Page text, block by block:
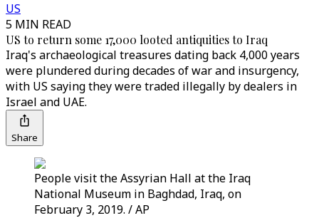
US
5 MIN READ
US to return some 17,000 looted antiquities to Iraq
Iraq's archaeological treasures dating back 4,000 years
were plundered during decades of war and insurgency,
with US saying they were traded illegally by dealers in
Israel and UAE.
Share
People visit the Assyrian Hall at the Iraq
National Museum in Baghdad, Iraq, on
February 3, 2019. / AP